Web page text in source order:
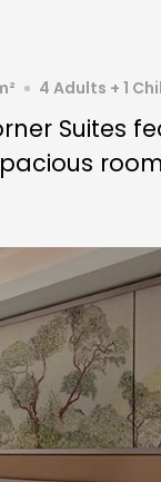
4 Adults + 1
Suites